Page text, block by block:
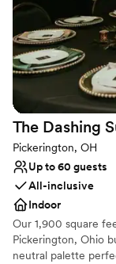
Provides
Pets can join
Venue
Dance floor
No free
Can not
The Dashing
Pickerington, OH
Up to 60 guests
All-inclusive
Indoor
Our 1,900 square
Pickerington, Ohio
neutral palette